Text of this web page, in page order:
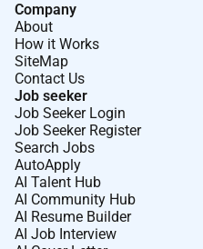
Company
About
How it Works
SiteMap
Contact Us
Job seeker
Job Seeker Login
Job Seeker Register
Search Jobs
AutoApply
AI Talent Hub
AI Community Hub
AI Resume Builder
AI Job Interview